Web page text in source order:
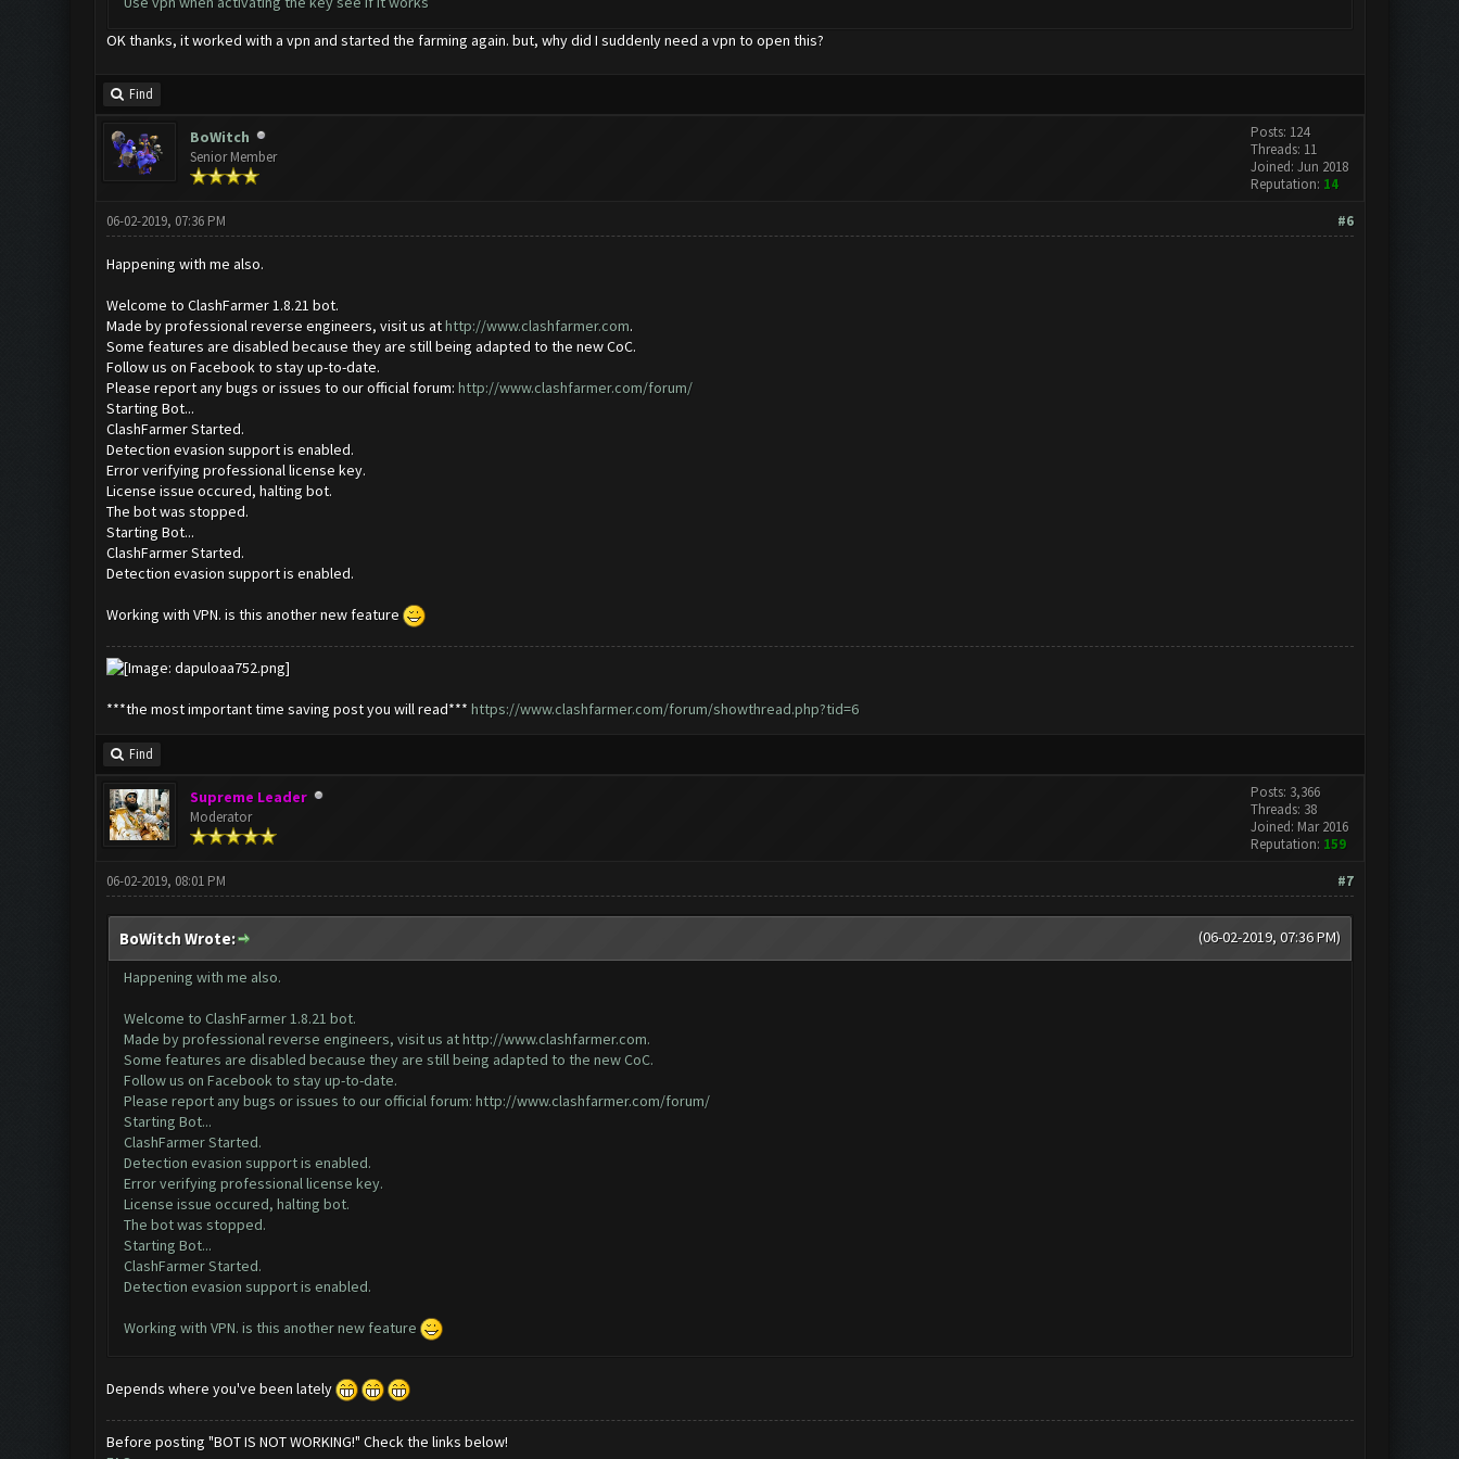
OK thanks, it worked with a vpn and started the farming again. but, why did I suddenly need a vpn to open this?
Find
BoWitch
Senior Member
Posts: 124
Threads: 11
Joined: Jun 2018
Reputation: 14
#6
06-02-2019, 07:36 PM
Happening with me also.
Welcome to ClashFarmer 1.8.21 bot.
Made by professional reverse engineers, visit us athttp://www.clashfarmer.com.
Some features are disabled because they are still being adapted to the new CoC.
Follow us on Facebook to stay up-to-date.
Please report any bugs or issues to our official forum: http://www.clashfarmer.com/forum/
Starting Bot...
ClashFarmer Started.
Detection evasion support is enabled.
Error verifying professional license key.
License issue occured, halting bot.
The bot was stopped.
Starting Bot...
ClashFarmer Started.
Detection evasion support is enabled.
Working with VPN. is this another new feature
***the most important time saving post you will read*** https://www.clashfarmer.com/forum/showthread.php?tid=6
Find
Supreme Leader
Moderator
Posts: 3,366
Threads: 38
Joined: Mar 2016
Reputation: 159
#7
06-02-2019, 08:01 PM
(06-02-2019, 07:36 PM)
BoWitch Wrote:
Happening with me also.
Welcome to ClashFarmer 1.8.21 bot.
Made by professional reverse engineers, visit us athttp://www.clashfarmer.com.
Some features are disabled because they are still being adapted to the new CoC.
Follow us on Facebook to stay up-to-date.
Please report any bugs or issues to our official forum: http://www.clashfarmer.com/forum/
Starting Bot...
ClashFarmer Started.
Detection evasion support is enabled.
Error verifying professional license key.
License issue occured, halting bot.
The bot was stopped.
Starting Bot...
ClashFarmer Started.
Detection evasion support is enabled.
Working with VPN. is this another new feature
Depends where you've been lately
Before posting "BOT IS NOT WORKING!" Check the links below!